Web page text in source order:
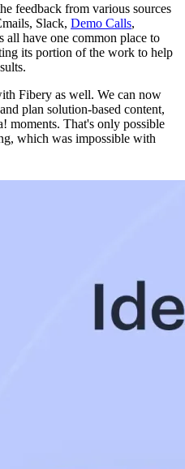
feedback from various sources
Slack, Demo Calls,
all have one common place to
its portion of the work to help
Fibery as well. We can now
plan solution-based content,
moments. That's only possible
which was impossible with